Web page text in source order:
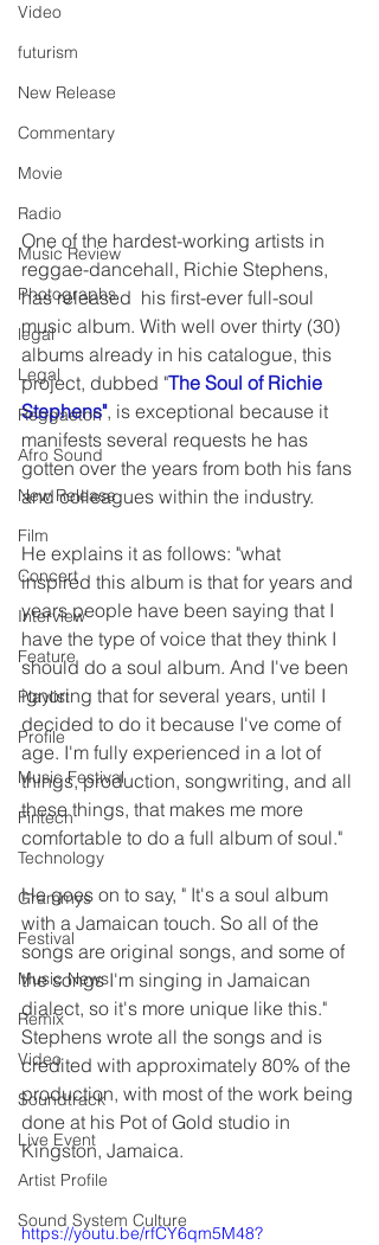
Video
futurism
New Release
Commentary
Movie
Radio
Music Review
Photographs
legal
Legal
Reggaeton
Afro Sound
New Release
Film
Concert
Interview
Feature
Playlist
Profile
Music Festival
Fintech
Technology
Grammys
Festival
Music News
Remix
Video
Soundtrack
Live Event
Artist Profile
Sound System Culture
One of the hardest-working artists in
reggae-dancehall, Richie Stephens,
has released  his first-ever full-soul
music album. With well over thirty (30)
albums already in his catalogue, this
project, dubbed "The Soul of Richie
Stephens", is exceptional because it
manifests several requests he has
gotten over the years from both his fans
and colleagues within the industry.
He explains it as follows: "what
inspired this album is that for years and
years people have been saying that I
have the type of voice that they think I
should do a soul album. And I've been
ignoring that for several years, until I
decided to do it because I've come of
age. I'm fully experienced in a lot of
things, production, songwriting, and all
these things, that makes me more
comfortable to do a full album of soul."
He goes on to say, " It's a soul album
with a Jamaican touch. So all of the
songs are original songs, and some of
the songs I'm singing in Jamaican
dialect, so it's more unique like this."
Stephens wrote all the songs and is
credited with approximately 80% of the
production, with most of the work being
done at his Pot of Gold studio in
Kingston, Jamaica.
https://youtu.be/rfCY6qm5M48?